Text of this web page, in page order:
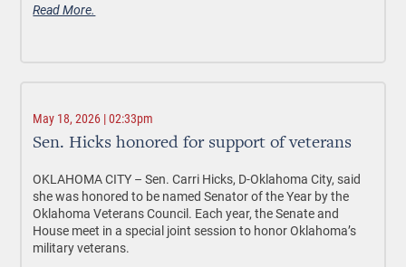
Read More.
May 18, 2026 | 02:33pm
Sen. Hicks honored for support of veterans
OKLAHOMA CITY –Sen. Carri Hicks, D-Oklahoma City, said
she was honored to be named Senator of the Year by the
Oklahoma Veterans Council. Each year, the Senate and
House meet in a special joint session to honor Oklahoma’s
military veterans.